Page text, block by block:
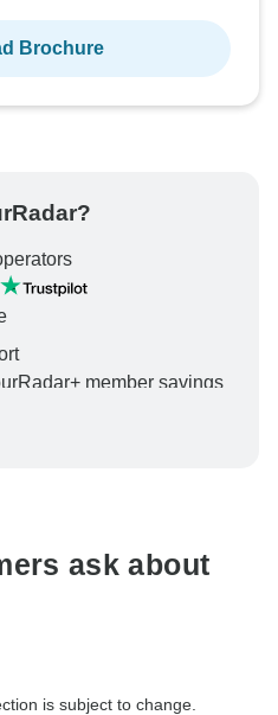
Brochure
member savings
ensure your booking will
ask about
is subject to change.